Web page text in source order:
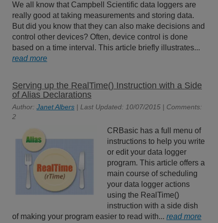
We all know that Campbell Scientific data loggers are
really good at taking measurements and storing data.
But did you know that they can also make decisions and
control other devices? Often, device control is done
based on a time interval. This article briefly illustrates...
read more
Serving up the RealTime() Instruction with a Side
of Alias Declarations
Author: Janet Albers | Last Updated: 10/07/2015 | Comments:
2
CRBasic has a full menu of
instructions to help you write
or edit your data logger
program. This article offers a
main course of scheduling
your data logger actions
using the RealTime()
instruction with a side dish
of making your program easier to read with... read more